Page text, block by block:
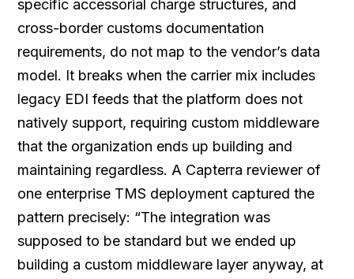
specific accessorial charge structures, and
cross-border customs documentation
requirements, do not map to the vendor’s data
model. It breaks when the carrier mix includes
legacy EDI feeds that the platform does not
natively support, requiring custom middleware
that the organization ends up building and
maintaining regardless. A Capterra reviewer of
one enterprise TMS deployment captured the
pattern precisely: “The integration was
supposed to be standard but we ended up
building a custom middleware layer anyway, at